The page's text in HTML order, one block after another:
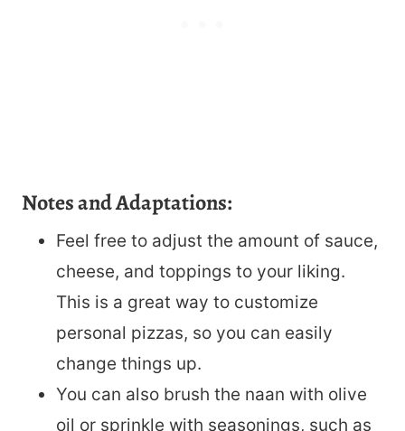
Notes and Adaptations:
Feel free to adjust the amount of sauce,
cheese, and toppings to your liking.
This is a great way to customize
personal pizzas, so you can easily
change things up.
You can also brush the naan with olive
oil or sprinkle with seasonings, such as